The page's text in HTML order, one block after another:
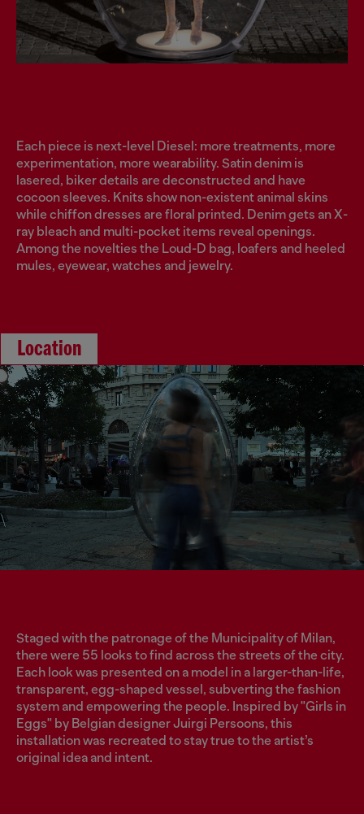
Each piece is next-level Diesel: more treatments, more
experimentation, more wearability. Satin denim is
lasered, biker details are deconstructed and have
cocoon sleeves. Knits show non-existent animal skins
while chiffon dresses are floral printed. Denim gets an X-
ray bleach and multi-pocket items reveal openings.
Among the novelties the Loud-D bag, loafers and heeled
mules, eyewear, watches and jewelry.
Location
Staged with the patronage of the Municipality of Milan,
there were 55 looks to find across the streets of the city.
Each look was presented on a model in a larger-than-life,
transparent, egg-shaped vessel, subverting the fashion
system and empowering the people. Inspired by "Girls in
Eggs" by Belgian designer Juirgi Persoons, this
installation was recreated to stay true to the artist’s
original idea and intent.